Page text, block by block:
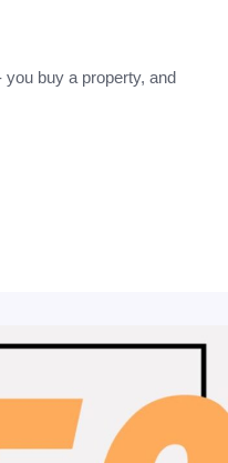
buy a property, and